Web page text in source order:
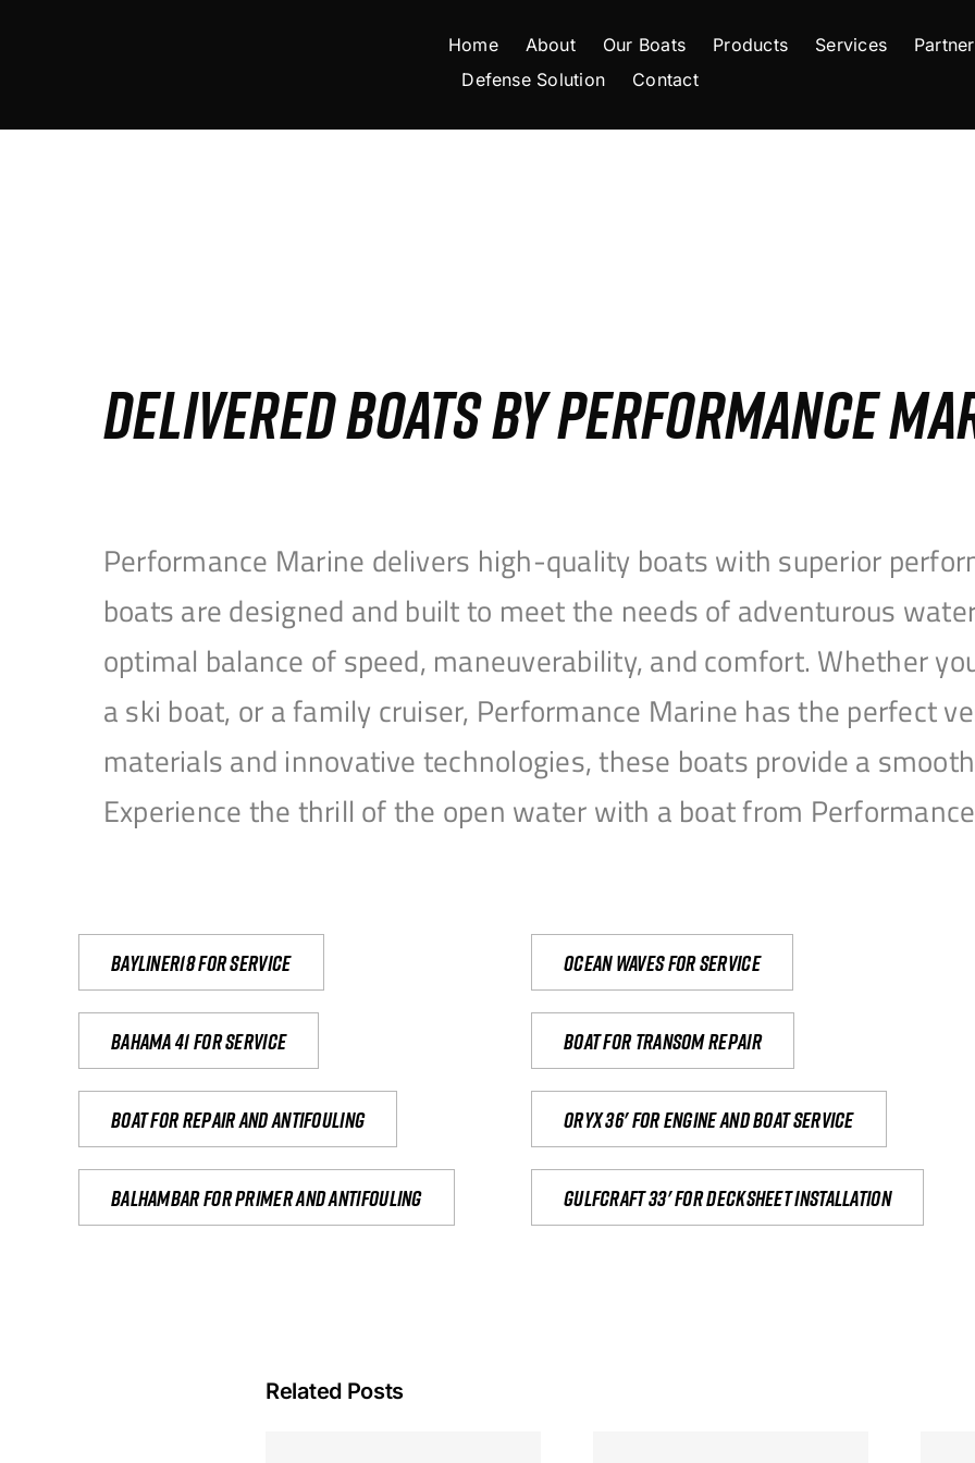
Home About Our Boats Products Services
Defense Solution
Contact
DELIVERED BOATS BY PERFORMANCE
Performance Marine delivers high-quality boats with superior
boats are designed and built to meet the needs of adventurous
optimal balance of speed, maneuverability, and comfort. Whether
a ski boat, or a family cruiser, Performance Marine has the perfect
materials and innovative technologies, these boats provide a
Experience the thrill of the open water with a boat from
Bayliner18 For Service Ocean waves for service
Bahama 41 for service Boat for transom repair
Boat for repair and antifouling Oryx 36' for engine and boat service
Balhambar for primer and antifouling Gulfcraft 33' for decksheet installation
Related Posts